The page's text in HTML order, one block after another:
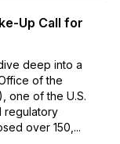
Up Call for
deep into a
of the
one of the U.S.
regulatory
over 150,...